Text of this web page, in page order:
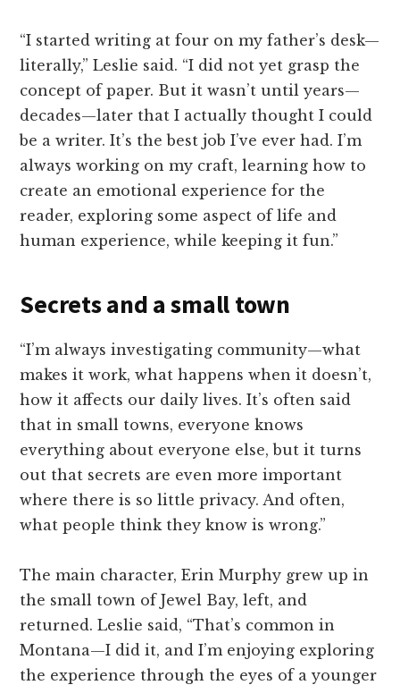
“I started writing at four on my father’s desk—
literally,” Leslie said. “I did not yet grasp the
concept of paper. But it wasn’t until years—
decades—later that I actually thought I could
be a writer. It’s the best job I’ve ever had. I’m
always working on my craft, learning how to
create an emotional experience for the
reader, exploring some aspect of life and
human experience, while keeping it fun.”
Secrets and a small town
“I’m always investigating community—what
makes it work, what happens when it doesn’t,
how it affects our daily lives. It’s often said
that in small towns, everyone knows
everything about everyone else, but it turns
out that secrets are even more important
where there is so little privacy. And often,
what people think they know is wrong.”
The main character, Erin Murphy grew up in
the small town of Jewel Bay, left, and
returned. Leslie said, “That’s common in
Montana—I did it, and I’m enjoying exploring
the experience through the eyes of a younger